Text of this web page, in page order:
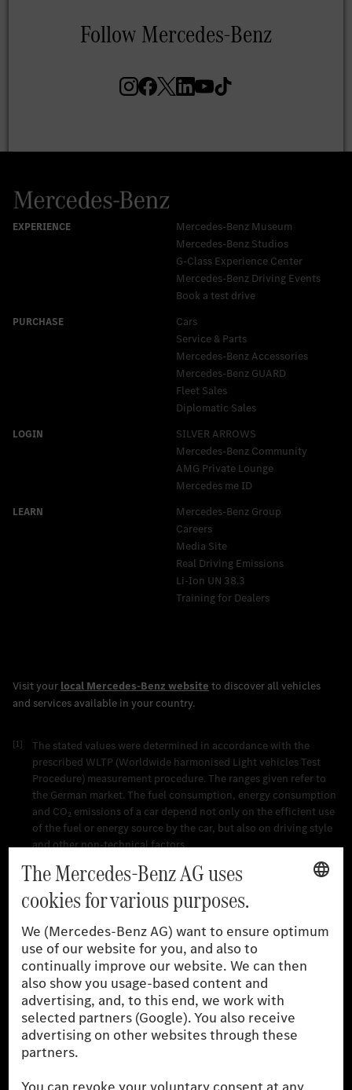
Mercedes-Benz Museum
Mercedes-Benz Studios
G-Class Experience Center
Mercedes-Benz Driving Events
Book a test drive
Cars
Service & Parts
Mercedes-Benz Accessories
Mercedes‑Benz GUARD
Fleet Sales
Diplomatic Sales
SILVER ARROWS
Mercedes-Benz Community
AMG Private Lounge
Mercedes me ID
Mercedes-Benz Group
Careers
Media Site
Real Driving Emissions
Li-Ion UN 38.3
Training for Dealers
[1]
The stated values were determined in accordance with the
prescribed WLTP (Worldwide harmonised Light vehicles Test
Procedure) measurement procedure. The ranges given refer to
the German market. The fuel consumption, energy consumption
and CO₂ emissions of a car depend not only on the efficient use
of the fuel or energy source by the car, but also on driving style
and other non-technical factors.